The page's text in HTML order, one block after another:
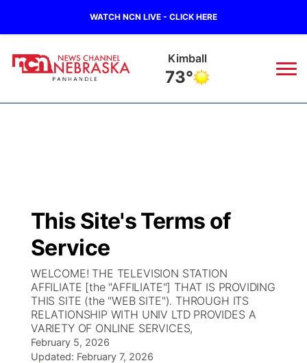
WATCH NCN LIVE - CLICK HERE
Sidney
70°
Regional
Ag & Outdoor
News Team
Closings/Delays
Colorado Road Conditions
South Dakota Road Conditions
Broadcast Schedule
NCN Player of the Game
NCN Top Plays
Coach Interviews
Big Boy
Live Stream - The Big Boy
Live Stream - Cheyenne County Country
KIMB
Live Stream - KIMB
Watch Live
TV Program Guide
Promos
This Site's Terms of
Service
WELCOME! THE TELEVISION STATION
AFFILIATE [the "AFFILIATE"] THAT IS PROVIDING
THIS SITE (the "WEB SITE"). THROUGH ITS
RELATIONSHIP WITH UNIV LTD PROVIDES A
VARIETY OF ONLINE SERVICES,
February 5, 2026
Updated: February 7, 2026